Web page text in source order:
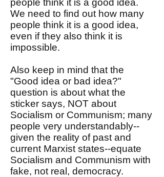
people think it is a good idea.
We need to find out how many
people think it is a good idea,
even if they also think it is
impossible.
Also keep in mind that the
"Good idea or bad idea?"
question is about what the
sticker says, NOT about
Socialism or Communism; many
people very understandably--
given the reality of past and
current Marxist states--equate
Socialism and Communism with
fake, not real, democracy.